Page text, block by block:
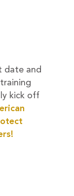
date and
kick off